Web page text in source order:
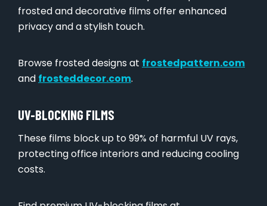
frosted and decorative films offer enhanced
privacy and a stylish touch.
Browse frosted designs at frostedpattern.com
and frosteddecor.com.
UV-BLOCKING FILMS
These films block up to 99% of harmful UV rays,
protecting office interiors and reducing cooling
costs.